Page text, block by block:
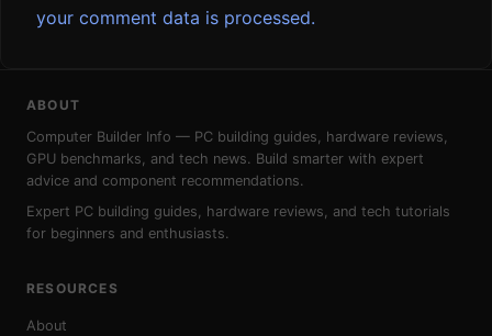
your comment data is processed.
ABOUT
Computer Builder Info — PC building guides, hardware reviews,
GPU benchmarks, and tech news. Build smarter with expert
advice and component recommendations.
Expert PC building guides, hardware reviews, and tech tutorials
for beginners and enthusiasts.
RESOURCES
About